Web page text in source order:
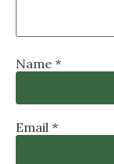
Name *
Email *